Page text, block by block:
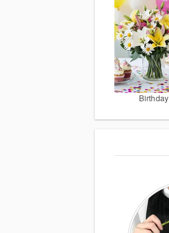
Birthday